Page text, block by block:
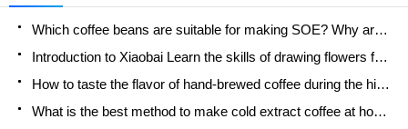
Which coffee beans are suitable for making SOE? Why are lightly baked beans and deeply baked beans not suitable for espresso?
Introduction to Xiaobai Learn the skills of drawing flowers from scratch. How to use the coffee machine steam stick to kill the milk bubbles.
How to taste the flavor of hand-brewed coffee during the high, medium and low temperature stages? What temperature is the best to drink black coffee?
What is the best method to make cold extract coffee at home? Advantages and disadvantages of making iced coffee in tea bags Why do coffee powder brewed in a cold extraction pot easily fade in flavor?